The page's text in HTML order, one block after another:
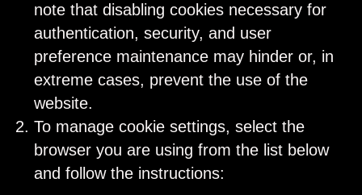
note that disabling cookies necessary for
authentication, security, and user
preference maintenance may hinder or, in
extreme cases, prevent the use of the
website.
To manage cookie settings, select the
browser you are using from the list below
and follow the instructions: